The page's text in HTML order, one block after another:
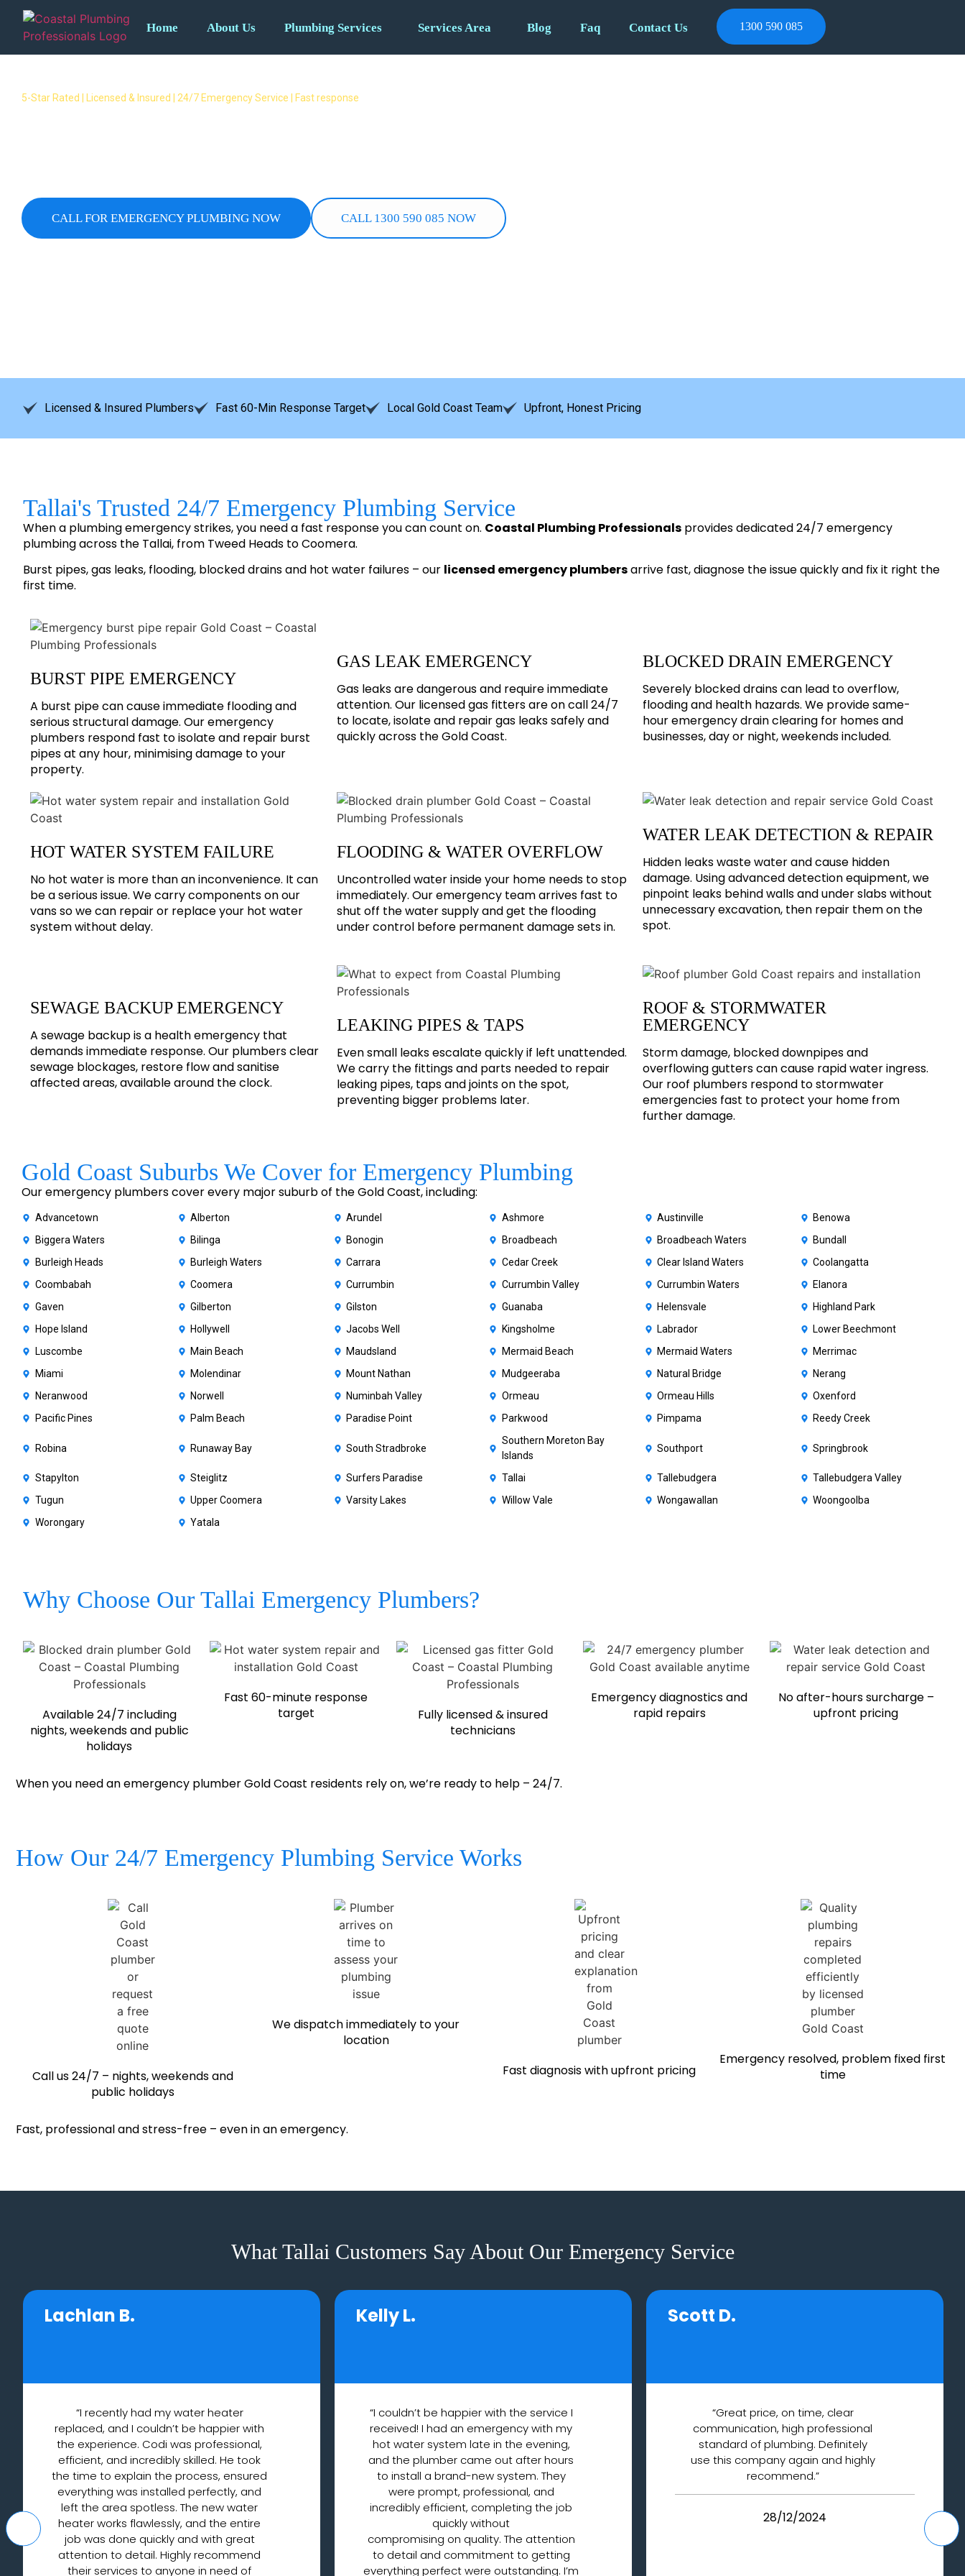
Home About Us Plumbing Services Services Area Blog Faq Contact Us 1300 590 085
5-Star Rated | Licensed & Insured | 24/7 Emergency Service | Fast response
CALL FOR EMERGENCY PLUMBING NOW CALL 1300 590 085 NOW
Licensed & Insured Plumbers Fast 60-Min Response Target Local Gold Coast Team Upfront, Honest Pricing
Tallai's Trusted 24/7 Emergency Plumbing Service
When a plumbing emergency strikes, you need a fast response you can count on. Coastal Plumbing Professionals provides dedicated 24/7 emergency
plumbing across the Tallai, from Tweed Heads to Coomera.
Burst pipes, gas leaks, flooding, blocked drains and hot water failures – our licensed emergency plumbersarrive fast, diagnose the issue quickly and fix it right the
first time.
BURST PIPE EMERGENCY
A burst pipe can cause immediate flooding and
serious structural damage. Our emergency
plumbers respond fast to isolate and repair burst
pipes at any hour, minimising damage to your
property.
GAS LEAK EMERGENCY
Gas leaks are dangerous and require immediate
attention. Our licensed gas fitters are on call 24/7
to locate, isolate and repair gas leaks safely and
quickly across the Gold Coast.
BLOCKED DRAIN EMERGENCY
Severely blocked drains can lead to overflow,
flooding and health hazards. We provide same-
hour emergency drain clearing for homes and
businesses, day or night, weekends included.
HOT WATER SYSTEM FAILURE
No hot water is more than an inconvenience. It can
be a serious issue. We carry components on our
vans so we can repair or replace your hot water
system without delay.
FLOODING & WATER OVERFLOW
Uncontrolled water inside your home needs to stop
immediately. Our emergency team arrives fast to
shut off the water supply and get the flooding
under control before permanent damage sets in.
WATER LEAK DETECTION & REPAIR
Hidden leaks waste water and cause hidden
damage. Using advanced detection equipment, we
pinpoint leaks behind walls and under slabs without
unnecessary excavation, then repair them on the
spot.
SEWAGE BACKUP EMERGENCY
A sewage backup is a health emergency that
demands immediate response. Our plumbers clear
sewage blockages, restore flow and sanitise
affected areas, available around the clock.
LEAKING PIPES & TAPS
Even small leaks escalate quickly if left unattended.
We carry the fittings and parts needed to repair
leaking pipes, taps and joints on the spot,
preventing bigger problems later.
ROOF & STORMWATER
EMERGENCY
Storm damage, blocked downpipes and
overflowing gutters can cause rapid water ingress.
Our roof plumbers respond to stormwater
emergencies fast to protect your home from
further damage.
Gold Coast Suburbs We Cover for Emergency Plumbing
Our emergency plumbers cover every major suburb of the Gold Coast, including:
Advancetown Alberton Arundel Ashmore Austinville
Benowa
Biggera Waters
Bilinga Bonogin Broadbeach Broadbeach Waters
Bundall
Burleigh Heads
Burleigh Waters Carrara Cedar Creek Clear Island Waters
Coolangatta
Coombabah
Coomera Currumbin Currumbin Valley Currumbin Waters
Elanora
Gaven
Gilberton Gilston Guanaba Helensvale
Highland Park
Hope Island
Hollywell Jacobs Well Kingsholme Labrador
Lower Beechmont
Luscombe
Main Beach Maudsland Mermaid Beach Mermaid Waters
Merrimac
Miami
Molendinar Mount Nathan Mudgeeraba Natural Bridge
Nerang
Neranwood
Norwell Numinbah Valley Ormeau Ormeau Hills
Oxenford
Pacific Pines
Palm Beach Paradise Point Parkwood Pimpama Reedy Creek
Robina Runaway Bay South Stradbroke
Southern Moreton Bay
Islands
Southport Springbrook
Stapylton Steiglitz Surfers Paradise Tallai Tallebudgera
Tallebudgera Valley
Tugun
Upper Coomera Varsity Lakes Willow Vale Wongawallan
Woongoolba
Worongary
Yatala
Why Choose Our Tallai Emergency Plumbers?
Available 24/7 including
nights, weekends and public
holidays
Fast 60-minute response
target
Fully licensed & insured
technicians
Emergency diagnostics and
rapid repairs
No after-hours surcharge –
upfront pricing
When you need an emergency plumber Gold Coast residents rely on, we’re ready to help – 24/7.
How Our 24/7 Emergency Plumbing Service Works
Call us 24/7 – nights, weekends and
public holidays
We dispatch immediately to your
location
Fast diagnosis with upfront pricing
Emergency resolved, problem fixed first
time
Fast, professional and stress-free – even in an emergency.
What Tallai Customers Say About Our Emergency Service
Lachlan B.
“I recently had my water heater
replaced, and I couldn’t be happier with
the experience. Codi was professional,
efficient, and incredibly skilled. He took
the time to explain the process, ensured
everything was installed perfectly, and
left the area spotless. The new water
heater works flawlessly, and the entire
job was done quickly and with great
attention to detail. Highly recommend
their services to anyone in need of
Kelly L.
“I couldn’t be happier with the service I
received! I had an emergency with my
hot water system late in the evening,
and the plumber came out after hours
to install a brand-new system. They
were prompt, professional, and
incredibly efficient, completing the job
quickly without
compromising on quality. The attention
to detail and commitment to getting
everything perfect were outstanding. I’m
Scott D.
“Great price, on time, clear
communication, high professional
standard of plumbing. Definitely
use this company again and highly
recommend.”
28/12/2024